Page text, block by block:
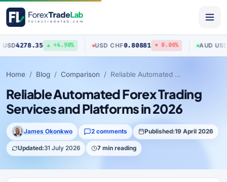
▲ +4.90% USD/CHF 0.80881 ▼ 0.06% AUD/USD 0.70517 ▲
Home Blog Comparison Reliable Automated Forex Trading Services and Platforms in 2026
Reliable Automated Forex Trading
Services and Platforms in 2026
James Okonkwo 2 comments Published:19 April 2026
Updated:31 July 2026 7 min reading